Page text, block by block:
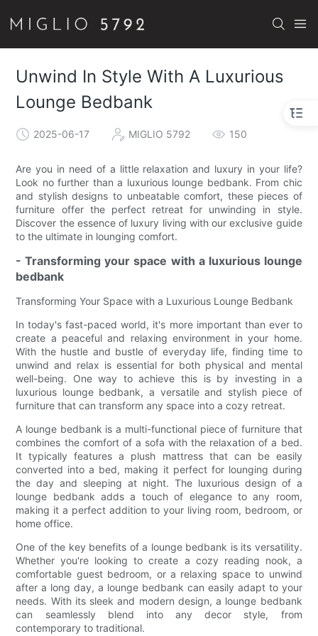
Unwind In Style With A Luxurious
Lounge Bedbank
2025-06-17 MIGLIO 5792 150
Are you in need of a little relaxation and luxury in your life?
Look no further than a luxurious lounge bedbank. From chic
and stylish designs to unbeatable comfort, these pieces of
furniture offer the perfect retreat for unwinding in style.
Discover the essence of luxury living with our exclusive guide
to the ultimate in lounging comfort.
- Transforming your space with a luxurious lounge
bedbank
Transforming Your Space with a Luxurious Lounge Bedbank
In today's fast-paced world, it's more important than ever to
create a peaceful and relaxing environment in your home.
With the hustle and bustle of everyday life, finding time to
unwind and relax is essential for both physical and mental
well-being. One way to achieve this is by investing in a
luxurious lounge bedbank, a versatile and stylish piece of
furniture that can transform any space into a cozy retreat.
A lounge bedbank is a multi-functional piece of furniture that
combines the comfort of a sofa with the relaxation of a bed.
It typically features a plush mattress that can be easily
converted into a bed, making it perfect for lounging during
the day and sleeping at night. The luxurious design of a
lounge bedbank adds a touch of elegance to any room,
making it a perfect addition to your living room, bedroom, or
home office.
One of the key benefits of a lounge bedbank is its versatility.
Whether you're looking to create a cozy reading nook, a
comfortable guest bedroom, or a relaxing space to unwind
after a long day, a lounge bedbank can easily adapt to your
needs. With its sleek and modern design, a lounge bedbank
can seamlessly blend into any decor style, from
contemporary to traditional.